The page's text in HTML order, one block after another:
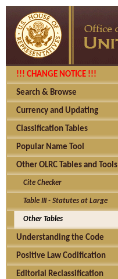
!!! CHANGE NOTICE !!!
Search & Browse
Currency and Updating
Classification Tables
Popular Name Tool
Other OLRC Tables and Tools
Cite Checker
Table III - Statutes at Large
Other Tables
Understanding the Code
Positive Law Codification
Editorial Reclassification